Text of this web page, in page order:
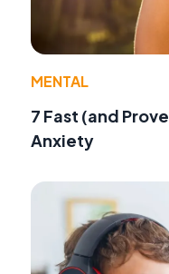
MENTAL
7 Fast (and
Anxiety